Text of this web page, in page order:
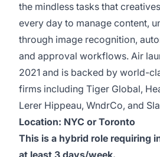
the mindless tasks that
every day to manage content,
through image recognition,
and approval workflows. Air
2021 and is backed by world-
firms including Tiger Global,
Lerer Hippeau, WndrCo, and
Location: NYC or Toronto
This is a hybrid role requiring
at least 3 days/week.